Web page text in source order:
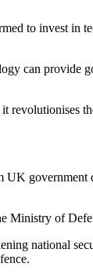
to invest in
can provide
revolutionises
UK
Ministry of
national